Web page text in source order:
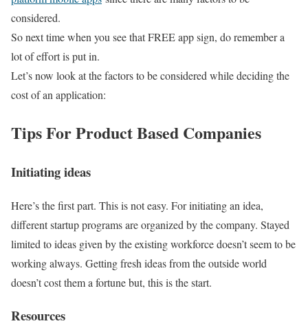
considered.
So next time when you see that FREE app sign, do remember a
lot of effort is put in.
Let’s now look at the factors to be considered while deciding the
cost of an application:
Tips For Product Based Companies
Initiating ideas
Here’s the first part. This is not easy. For initiating an idea,
different startup programs are organized by the company. Stayed
limited to ideas given by the existing workforce doesn’t seem to be
working always. Getting fresh ideas from the outside world
doesn’t cost them a fortune but, this is the start.
Resources